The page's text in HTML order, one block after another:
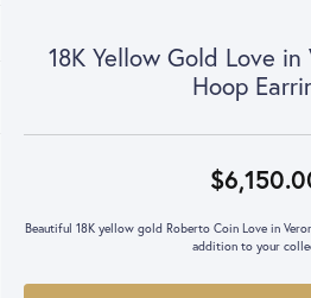
18K Yellow Gold Love in
Hoop
Beautiful 18K yellow gold Roberto Coin Love in
addition to your